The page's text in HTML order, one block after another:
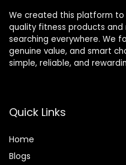
We created this platform
quality fitness products
searching everywhere. We
genuine value, and smart
simple, reliable, and
Quick Links
Home
Blogs